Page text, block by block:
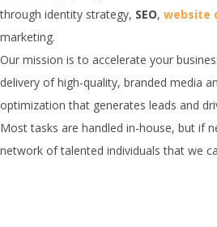
through identity strategy, SEO, website
marketing.
Our mission is to accelerate your
delivery of high-quality, branded media
optimization that generates leads and
Most tasks are handled in-house, but if
network of talented individuals that we